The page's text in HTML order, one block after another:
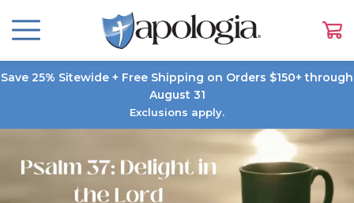
Save 25% Sitewide + Free Shipping on Orders $150+ through
August 31
Exclusions apply.